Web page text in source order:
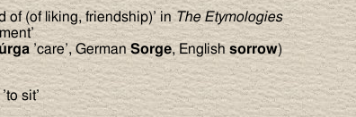
of (of liking, friendship)’ inThe Etymologies
’care’, GermanSorge, English sorrow)
’to sit’